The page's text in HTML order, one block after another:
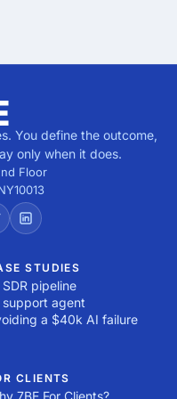
You define the outcome,
only when it does.
Floor
10013
STUDIES
SDR pipeline
support agent
a $40k AI failure
CLIENTS
7BE For Clients?